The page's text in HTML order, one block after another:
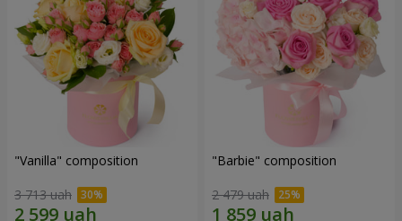
"Vanilla" composition
3 713 uah
"Barbie" composition
2 479 uah